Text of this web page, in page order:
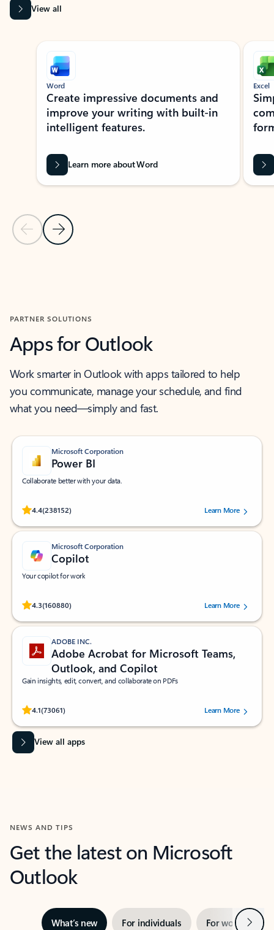
View all
Showing slide 1 of 9
Previous Slide
Next Slide
Word
Create impressive documents and
improve your writing with built-in
intelligent features.
Learn more about Word
Excel
PARTNER SOLUTIONS
Apps for Outlook
Work smarter in Outlook with apps tailored to help
you communicate, manage your schedule, and find
what you need—simply and fast.
Microsoft Corporation
Power BI
Collaborate better with your data.
4.4(238152)
Rated (#=ratingAverage#) stars out of 5 stars, by 238152 users.Learn More
Microsoft Corporation
Copilot
Your copilot for work
4.3(160880)
Rated (#=ratingAverage#) stars out of 5 stars, by 160880 users.Learn More
ADOBE INC.
Adobe Acrobat for Microsoft Teams,
Outlook, and Copilot
Gain insights, edit, convert, and collaborate on PDFs
4.1(73061)
Rated (#=ratingAverage#) stars out of 5 stars, by 73061 users.Learn More
View all apps
NEWS AND TIPS
Get the latest on Microsoft
Outlook
What’s new For individuals For work Next